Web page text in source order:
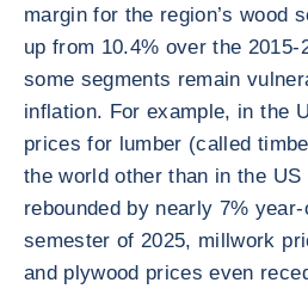
margin for the region’s wood
up from 10.4% over the 2015-
some segments remain
inflation. For example, in the
prices for lumber (called
the world other than in the US
rebounded by nearly 7%
semester of 2025, millwork
and plywood prices even